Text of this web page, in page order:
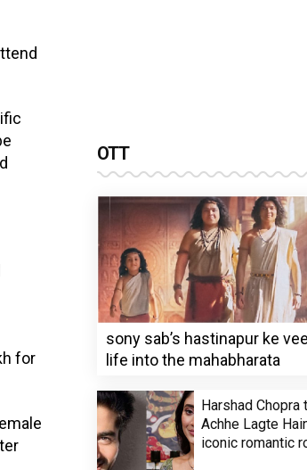
for
OTT
sony sab’s hastinapur ke
life into the mahabharata
Harshad Chopra
Achhe Lagte
iconic romantic